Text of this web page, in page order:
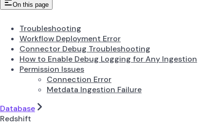
On this page
Troubleshooting
Workflow Deployment Error
Connector Debug Troubleshooting
How to Enable Debug Logging for Any Ingestion
Permission Issues
Connection Error
Metdata Ingestion Failure
Database
Redshift